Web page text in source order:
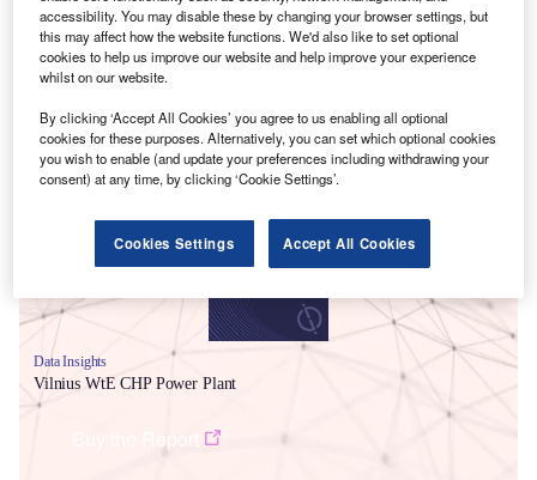
Smarter leaders trust GlobalData
Data Insights
Vilnius WtE CHP Power Plant
accessibility. You may disable these by changing your browser settings, but
this may affect how the website functions. We'd also like to set optional
cookies to help us improve our website and help improve your experience
whilst on our website.
By clicking ‘Accept All Cookies’ you agree to us enabling all optional
cookies for these purposes. Alternatively, you can set which optional cookies
you wish to enable (and update your preferences including withdrawing your
consent) at any time, by clicking ‘Cookie Settings’.
Cookies Settings Accept All Cookies